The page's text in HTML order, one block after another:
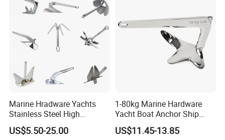
Marine Hradware Yachts
Stainless Steel High
Polishing Carbon Steel
Galvanized Casting High
US$5.50-25.00
1-80kg Marine Hardware
Yacht Boat Anchor Ship
Anchor 316 Stainless Steel
Mirror Polished Claw Bruce
US$11.45-13.85